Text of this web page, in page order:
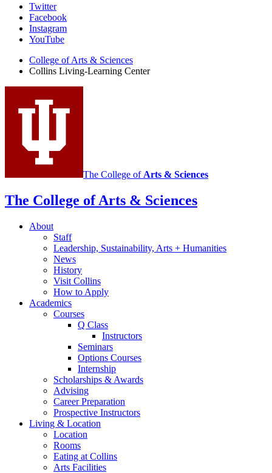
Collins
Living-
Learning
Center
social
media
channels
Twitter
Facebook
Instagram
YouTube
College of Arts & Sciences
Collins Living-Learning Center
The College of Arts & Sciences
The College of Arts & Sciences
About
Staff
Leadership, Sustainability, Arts + Humanities
News
History
Visit Collins
How to Apply
Academics
Courses
Q Class
Instructors
Seminars
Options Courses
Internship
Scholarships & Awards
Advising
Career Preparation
Prospective Instructors
Living & Location
Location
Rooms
Eating at Collins
Arts Facilities